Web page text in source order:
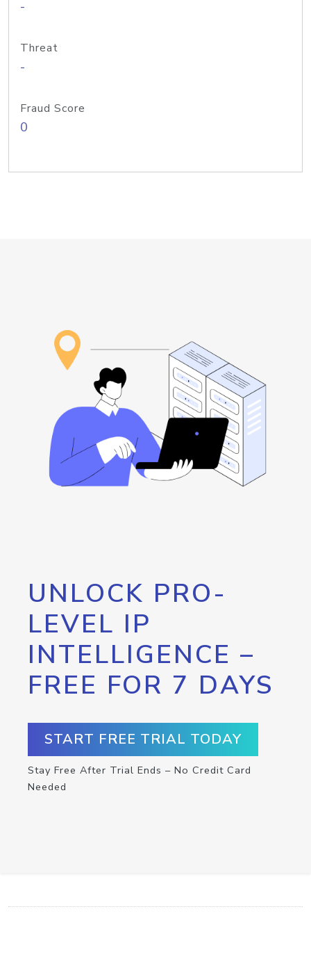
-
Threat
-
Fraud Score
0
UNLOCK PRO-
LEVEL IP
INTELLIGENCE –
FREE FOR 7 DAYS
START FREE TRIAL TODAY
Stay Free After Trial Ends – No Credit Card
Needed